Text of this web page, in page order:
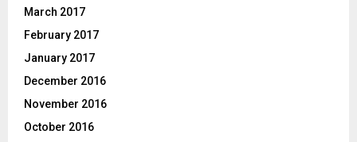
March 2017
February 2017
January 2017
December 2016
November 2016
October 2016